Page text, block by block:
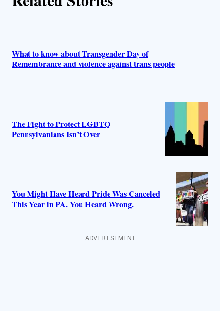
What to know about Transgender Day of
Remembrance and violence against trans people
The Fight to Protect LGBTQ
Pennsylvanians Isn’t Over
You Might Have Heard Pride Was Canceled
This Year in PA. You Heard Wrong.
ADVERTISEMENT